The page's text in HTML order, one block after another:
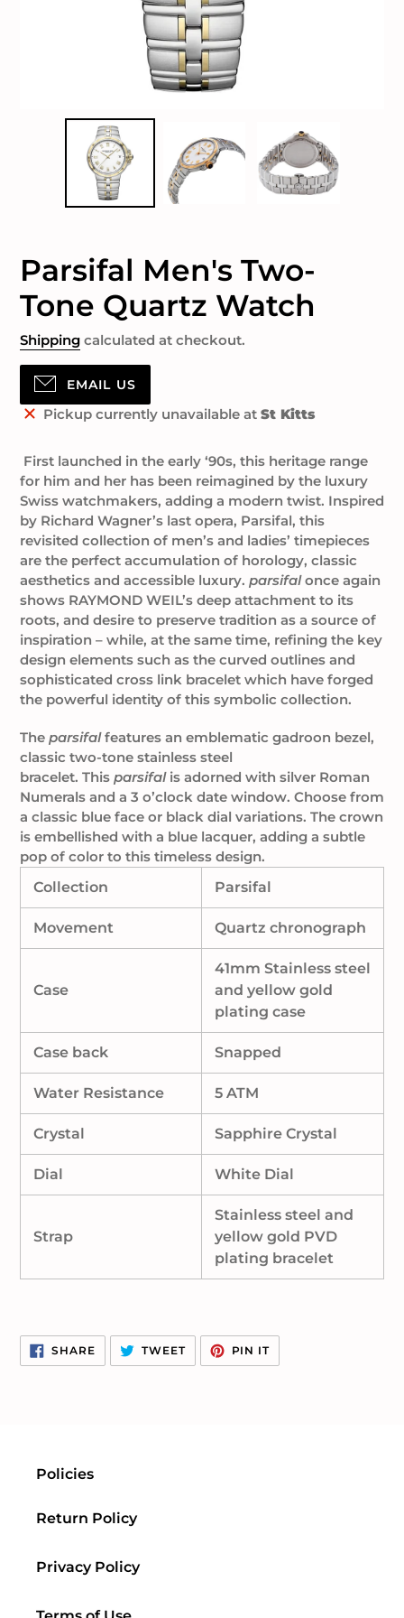
Parsifal Men's Two-
Tone Quartz Watch
Shipping calculated at checkout.
EMAIL US
Adding
to
your
cart
Pickup currently unavailable at St Kitts
First launched in the early ‘90s, this heritage range
for him and her has been reimagined by the luxury
Swiss watchmakers, adding a modern twist. Inspired
by Richard Wagner’s last opera, Parsifal, this
revisited collection of men’s and ladies’ timepieces
are the perfect accumulation of horology, classic
aesthetics and accessible luxury. parsifalonce again
shows RAYMOND WEIL’s deep attachment to its
roots, and desire to preserve tradition as a source of
inspiration – while, at the same time, refining the key
design elements such as the curved outlines and
sophisticated cross link bracelet which have forged
the powerful identity of this symbolic collection.
The parsifalfeatures an emblematic gadroon bezel,
classic two-tone stainless steel
bracelet. This parsifalis adorned with silver Roman
Numerals and a 3 o’clock date window. Choose from
a classic blue face or black dial variations. The crown
is embellished with a blue lacquer, adding a subtle
pop of color to this timeless design.
Collection
Parsifal
Movement Quartz chronograph
Case
41mm Stainless steel
and yellow gold
plating case
Case back Snapped
Water Resistance 5 ATM
Crystal Sapphire Crystal
Dial White Dial
Strap
Stainless steel and
yellow gold PVD
plating bracelet
SHARESHARE
ON
FACEBOOK
TWEETTWEET
TWITTER
PIN ITPIN
PINTEREST
Policies
Return Policy
Privacy Policy